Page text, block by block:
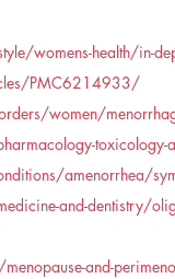
womens-health/in-
PMC6214933/
women/
toxicology-
amenorrhea/
and-dentistry/
and-